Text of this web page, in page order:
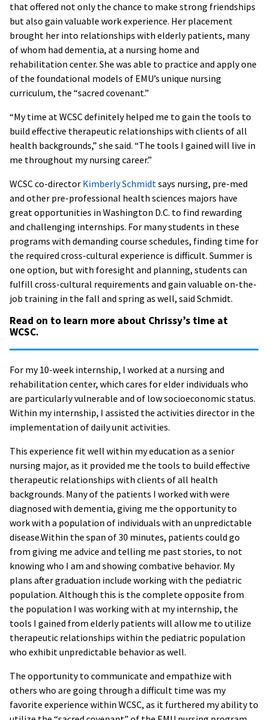
that offered not only the chance to make strong friendships
but also gain valuable work experience. Her placement
brought her into relationships with elderly patients, many
of whom had dementia, at a nursing home and
rehabilitation center. She was able to practice and apply one
of the foundational models of EMU’s unique nursing
curriculum, the “sacred covenant.”
“My time at WCSC definitely helped me to gain the tools to
build effective therapeutic relationships with clients of all
health backgrounds,” she said. “The tools I gained will live in
me throughout my nursing career.”
WCSC co-director Kimberly Schmidtsays nursing, pre-med
and other pre-professional health sciences majors have
great opportunities in Washington D.C. to find rewarding
and challenging internships. For many students in these
programs with demanding course schedules, finding time for
the required cross-cultural experience is difficult. Summer is
one option, but with foresight and planning, students can
fulfill cross-cultural requirements and gain valuable on-the-
job training in the fall and spring as well, said Schmidt.
Read on to learn more about Chrissy’s time at
WCSC.
For my 10-week internship, I worked at a nursing and
rehabilitation center, which cares for elder individuals who
are particularly vulnerable and of low socioeconomic status.
Within my internship, I assisted the activities director in the
implementation of daily unit activities.
This experience fit well within my education as a senior
nursing major, as it provided me the tools to build effective
therapeutic relationships with clients of all health
backgrounds. Many of the patients I worked with were
diagnosed with dementia, giving me the opportunity to
work with a population of individuals with an unpredictable
disease.Within the span of 30 minutes, patients could go
from giving me advice and telling me past stories, to not
knowing who I am and showing combative behavior. My
plans after graduation include working with the pediatric
population. Although this is the complete opposite from
the population I was working with at my internship, the
tools I gained from elderly patients will allow me to utilize
therapeutic relationships within the pediatric population
who exhibit unpredictable behavior as well.
The opportunity to communicate and empathize with
others who are going through a difficult time was my
favorite experience within WCSC, as it furthered my ability to